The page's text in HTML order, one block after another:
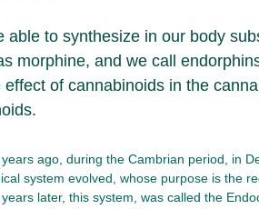
able to synthesize in our body
morphine, and we call
of cannabinoids in the
ago, during the Cambrian period, in
system evolved, whose purpose is the
later, this system, was called the